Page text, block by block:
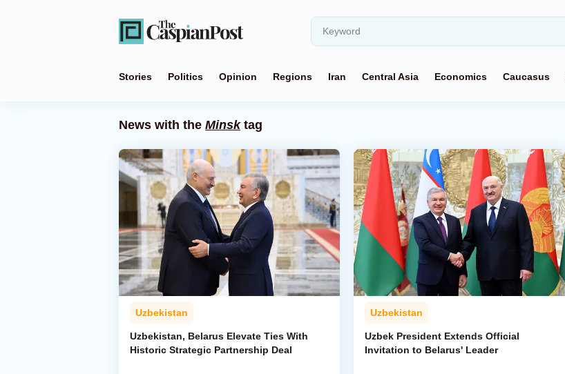
Stories Politics Opinion Regions Iran Central Asia Economics Caucasus
News with the Minsktag
Uzbekistan
Uzbekistan, Belarus Elevate Ties With
Historic Strategic Partnership Deal
Uzbekistan
Uzbek President Extends Official
Invitation to Belarus' Leader